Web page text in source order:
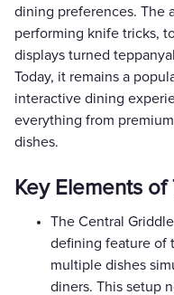
dining preferences. The
performing knife tricks,
displays turned
Today, it remains a
interactive dining
everything from
dishes.
Key Elements
The Central
defining feature of
multiple dishes
diners. This setup